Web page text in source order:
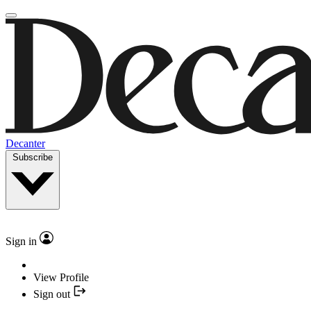
Decanter
Subscribe
Sign in
View Profile
Sign out